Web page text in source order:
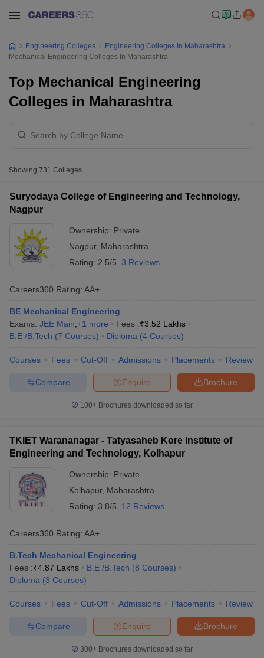
JEE Main Study MaterialJEE Main Answer KeyView All
JEE Advanced Exam PatternJEE Advanced Answer Key
EAMCET Exam PatternTS EAMCET Answer Key TS EAMCET Cutoff
PatternMHT CET Answer KeyMHT CET CutoffMHT CET Result
Answer Key
VITEEE CutoffVITEEE Result
Answer Key
BITSAT Cutoff BITSAT Result
Accepting GATE
Engineering Colleges in India Accepting AP EAMCET
Engineering Colleges in Mumbai
in Andhra PradeshEngineering Colleges in Madhya Pradesh
Colleges in IndiaTop Private Engineering Colleges in India
Predictor KCET College Predictor
JEE Main 2027 How to Start JEE Preparation
Top Institutes that take JEE Advanced Scores
View All JEE Main E-
Top 200 Questions For BITSAT English Proficiency & Logical
Engineering Colleges
Engineering Colleges In Maharashtra
Mechanical Engineering Colleges In Maharashtra
Top Mechanical Engineering
Colleges in Maharashtra
Showing 731 Colleges
Suryodaya College of Engineering and Technology,
Nagpur
Ownership: Private
Nagpur, Maharashtra
Rating: 2.5/5 3 Reviews
Careers360 Rating: AA+
BE Mechanical Engineering
Exams: JEE Main +1 more Fees :₹3.52 Lakhs
B.E /B.Tech (7 Courses) Diploma (4 Courses)
Courses Fees Cut-Off Admissions Placements Review
Brochure
Enquire
Compare
100+ Brochures downloaded so far
TKIET Warananagar - Tatyasaheb Kore Institute of
Engineering and Technology, Kolhapur
Ownership: Private
Kolhapur, Maharashtra
Rating: 3.8/5 12 Reviews
Careers360 Rating: AA+
B.Tech Mechanical Engineering
Fees :₹4.87 Lakhs B.E /B.Tech (8 Courses)
Diploma (3 Courses)
Courses Fees Cut-Off Admissions Placements Review
Brochure
Enquire
Compare
300+ Brochures downloaded so far